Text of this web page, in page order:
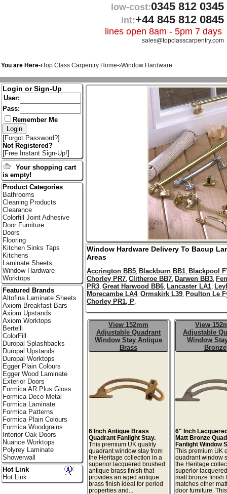
low-cost:0345 812 0345
int:+44 845 812 0845
lines open 8am - 5pm 7 days
sales@topclasscarpentry.com
You are Here-›Top Class Carpentry Home-›Window Hardware
Window Hardware Delivery To Bacup
Areas
Accrington BB5 Blackburn BB1 Blackpool
Chorley PR7 ,Clitheroe BB7 Darwen BB3
PR3 ,Great Harwood BB6 Lancaster LA1
Morecambe LA4,Ormskirk L39 Poulton Le
Chorley PR1, P
View 152mm
Adjustable Quadrant
Window Stay Antique
Brass
6 Inch Antique Brass
Quadrant Fanlight Stay.
This premium UK quality
quadrant window stay from
the Heritage collection in a
superior lacquered brushed
antique brass finish that
provides an aged antique
brass finish ideal for period
properties and...
View
Adjustable
Window
Bronze
6" Inch
Matt Bronze
Fanlight Window
This premium UK
quadrant window
the Heritage
superior
matt bronze finish
matches other
door furniture.
Login or Sign-Up
User:
Pass:
Remember Me
[Forgot Password?]
Not Registered?
[Free Instant Sign-Up!]
Your shopping cart
is empty!
Product Categories
Bathrooms
Cleaning Products
Clearance
Colorfill Joint Adhesive
Door Furniture
Doors
Flooring
Kitchen Sinks Taps
Kitchens
Laminate Sheets
Window Hardware
Worktops
Featured Brands
Altofina Laminate Sheets
Axiom Breakfast Bars
Axiom Upstands
Axiom Worktops
Bertelli
ColorFill
Duropal Splashbacks
Duropal Upstands
Duropal Worktops
Egger Plain Colours
Egger Wood Laminate
Exterior Doors
Formica AR Plus Gloss
Formica Deco Metal
Formica Laminate
Formica Patterns
Formica Plain Colours
Formica Woodgrains
Interior Oak Doors
Nuance Worktops
Polyrey Laminate
Showerwall
Hot Link
Hot Link